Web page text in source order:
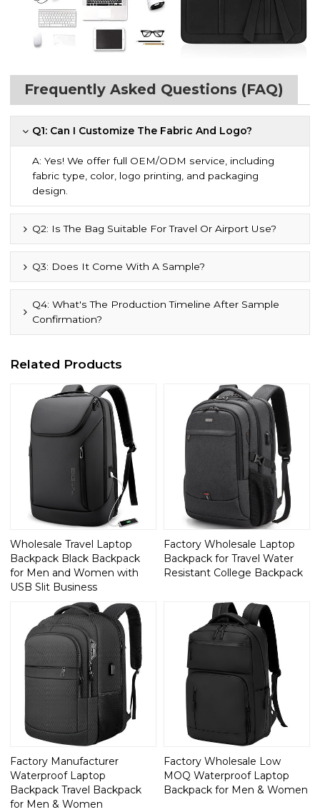
Frequently Asked Questions (FAQ)
Q1: Can I Customize The Fabric And Logo?
A: Yes! We offer full OEM/ODM service, including
fabric type, color, logo printing, and packaging
design.
Q2: Is The Bag Suitable For Travel Or Airport Use?
Q3: Does It Come With A Sample?
Q4: What's The Production Timeline After Sample
Confirmation?
Related Products
Wholesale Travel Laptop
Backpack Black Backpack
for Men and Women with
USB Slit Business
Factory Wholesale Laptop
Backpack for Travel Water
Resistant College Backpack
Factory Manufacturer
Waterproof Laptop
Backpack Travel Backpack
for Men & Women
Factory Wholesale Low
MOQ Waterproof Laptop
Backpack for Men & Women